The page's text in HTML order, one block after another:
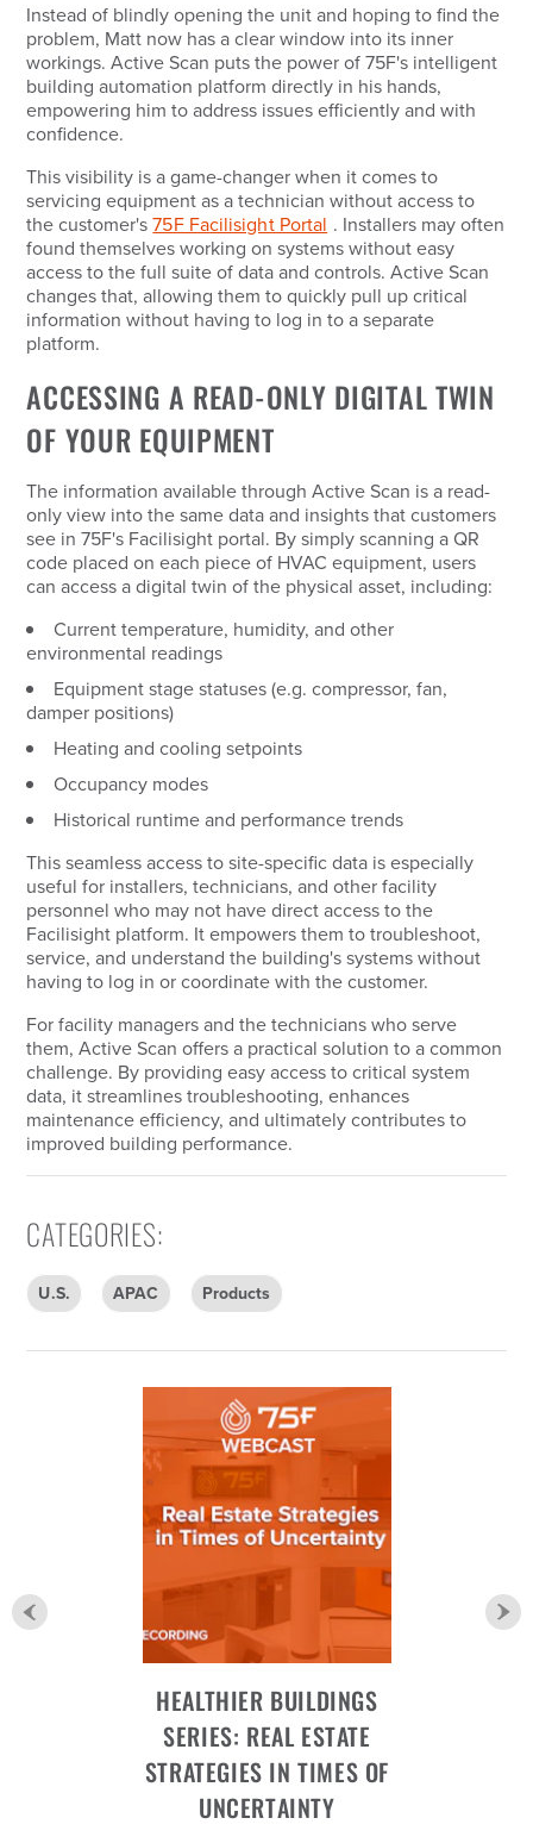
Instead of blindly opening the unit and hoping to find the
problem, Matt now has a clear window into its inner
workings. Active Scan puts the power of 75F's intelligent
building automation platform directly in his hands,
empowering him to address issues efficiently and with
confidence.
This visibility is a game-changer when it comes to
servicing equipment as a technician without access to
the customer's75F Facilisight Portal . Installers may often
found themselves working on systems without easy
access to the full suite of data and controls. Active Scan
changes that, allowing them to quickly pull up critical
information without having to log in to a separate
platform.
ACCESSING A READ-ONLY DIGITAL TWIN
OF YOUR EQUIPMENT
The information available through Active Scan is a read-
only view into the same data and insights that customers
see in 75F's Facilisight portal. By simply scanning a QR
code placed on each piece of HVAC equipment, users
can access a digital twin of the physical asset, including:
Current temperature, humidity, and other
environmental readings
Equipment stage statuses (e.g. compressor, fan,
damper positions)
Heating and cooling setpoints
Occupancy modes
Historical runtime and performance trends
This seamless access to site-specific data is especially
useful for installers, technicians, and other facility
personnel who may not have direct access to the
Facilisight platform. It empowers them to troubleshoot,
service, and understand the building's systems without
having to log in or coordinate with the customer.
For facility managers and the technicians who serve
them, Active Scan offers a practical solution to a common
challenge. By providing easy access to critical system
data, it streamlines troubleshooting, enhances
maintenance efficiency, and ultimately contributes to
improved building performance.
CATEGORIES:
U.S. APAC Products
HEALTHIER BUILDINGS
SERIES: REAL ESTATE
STRATEGIES IN TIMES OF
UNCERTAINTY